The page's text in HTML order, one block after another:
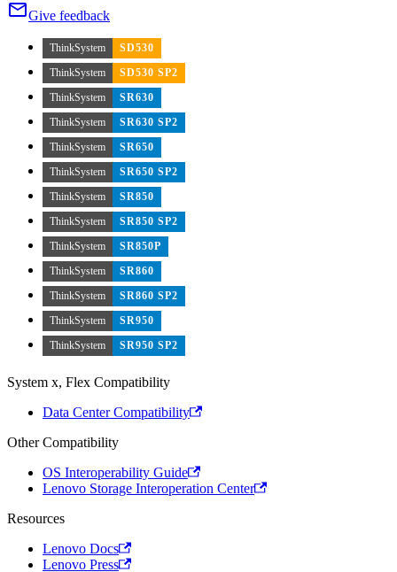
Give feedback
ThinkSystem
SD530
ThinkSystem
SD530 SP2
ThinkSystem
SR630
ThinkSystem
SR630 SP2
ThinkSystem
SR650
ThinkSystem
SR650 SP2
ThinkSystem
SR850
ThinkSystem
SR850 SP2
ThinkSystem
SR850P
ThinkSystem
SR860
ThinkSystem
SR860 SP2
ThinkSystem
SR950
ThinkSystem
SR950 SP2
System x, Flex Compatibility
Data Center Compatibility
Other Compatibility
OS Interoperability Guide
Lenovo Storage Interoperation Center
Resources
Lenovo Docs
Lenovo Press